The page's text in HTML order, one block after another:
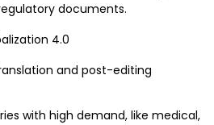
documents.
4.0
and post-editing
with high demand, like medical,